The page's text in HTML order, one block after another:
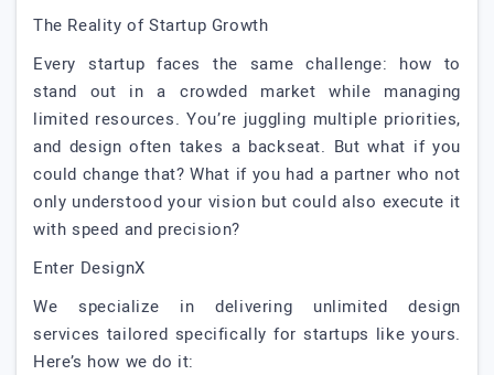
The Reality of Startup Growth
Every startup faces the same challenge: how to
stand out in a crowded market while managing
limited resources. You’re juggling multiple priorities,
and design often takes a backseat. But what if you
could change that? What if you had a partner who not
only understood your vision but could also execute it
with speed and precision?
Enter DesignX
We specialize in delivering unlimited design
services tailored specifically for startups like yours.
Here’s how we do it: